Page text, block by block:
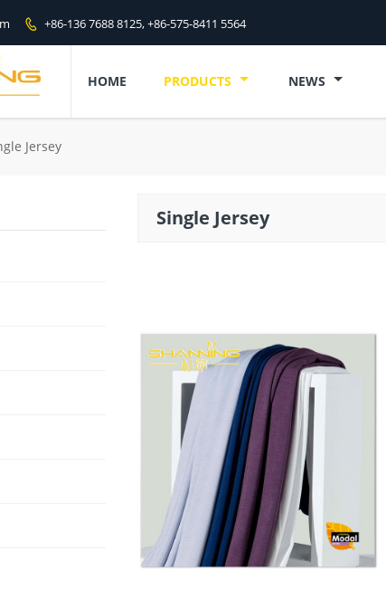
 +86-136 7688 8125, +86-575-8411 5564
HOME PRODUCTS NEWS
Jersey
Single Jersey